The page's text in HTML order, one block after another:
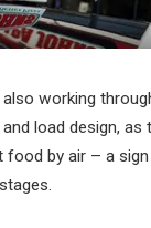
working
load design,
by air – a